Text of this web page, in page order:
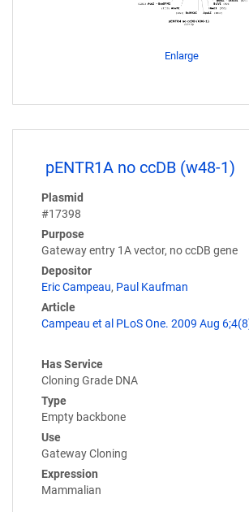
Enlarge
pENTR1A no ccDB (w48-1)
Plasmid
#17398
Purpose
Gateway entry 1A vector, no ccDB gene
Depositor
Eric Campeau, Paul Kaufman
Article
Campeau et al PLoS One. 2009 Aug
Has Service
Cloning Grade DNA
Type
Empty backbone
Use
Gateway Cloning
Expression
Mammalian